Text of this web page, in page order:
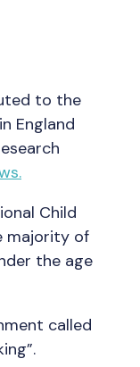
to the
England
Child
majority of
the age
called